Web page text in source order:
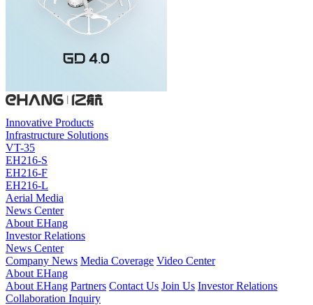
Innovative Products
Infrastructure Solutions
VT-35
EH216-S
EH216-F
EH216-L
Aerial Media
News Center
About EHang
Investor Relations
News Center
Company News Media Coverage Video Center
About EHang
About EHang Partners Contact Us Join Us Investor Relations
Collaboration Inquiry